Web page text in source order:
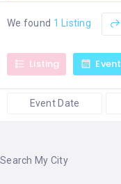
We found 1 Listing
Listing Event
Event Date
Search My City